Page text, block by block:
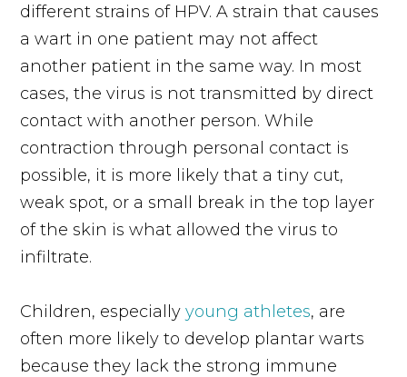
different strains of HPV. A strain that causes
a wart in one patient may not affect
another patient in the same way. In most
cases, the virus is not transmitted by direct
contact with another person. While
contraction through personal contact is
possible, it is more likely that a tiny cut,
weak spot, or a small break in the top layer
of the skin is what allowed the virus to
infiltrate.
Children, especiallyyoung athletes, are
often more likely to develop plantar warts
because they lack the strong immune